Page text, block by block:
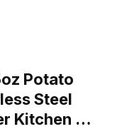
Potato
Steel
Kitchen …